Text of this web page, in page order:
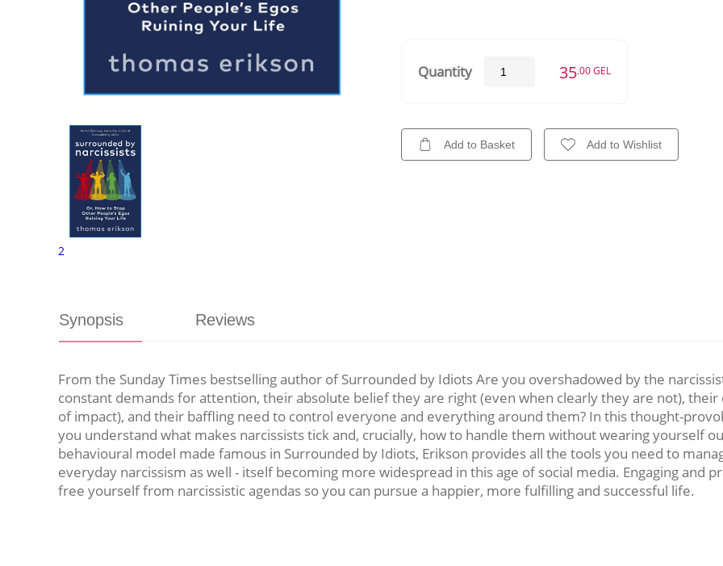
2
Quantity 35.00 GEL
Add to Basket Add to Wishlist
Synopsis Reviews
From the Sunday Times bestselling author of Surrounded by Idiots Are you overshadowed by the
constant demands for attention, their absolute belief they are right (even when clearly they are not),
of impact), and their baffling need to control everyone and everything around them? In this thought-
you understand what makes narcissists tick and, crucially, how to handle them without wearing yourself
behavioural model made famous in Surrounded by Idiots, Erikson provides all the tools you need to
everyday narcissism as well - itself becoming more widespread in this age of social media. Engaging and
free yourself from narcissistic agendas so you can pursue a happier, more fulfilling and successful life.